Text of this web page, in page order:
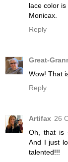
lace color is
Monicax.
Reply
Great-
Wow! That
Reply
Artifax 26
Oh, that is
And I just
talented!!!